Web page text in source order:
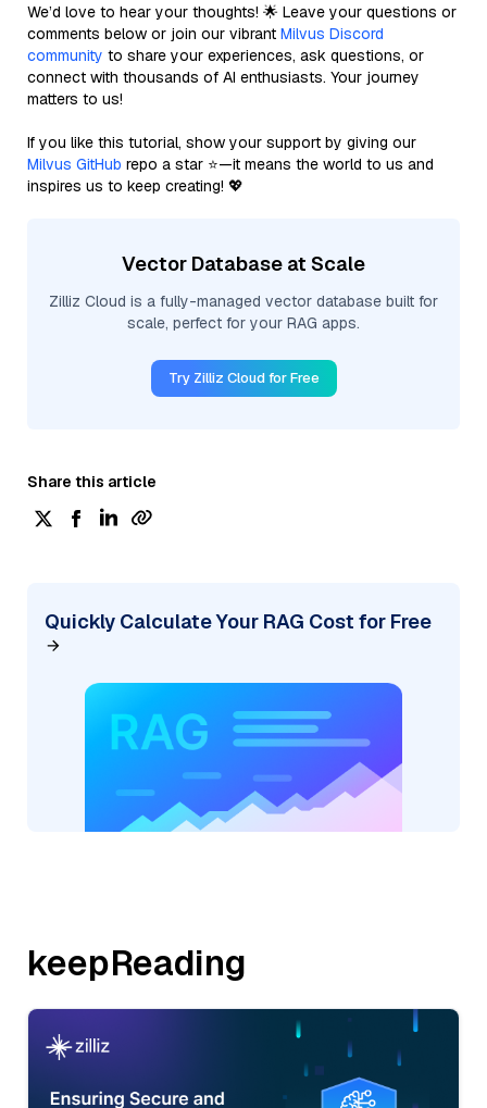
We’d love to hear your thoughts! 🌟 Leave your questions or
comments below or join our vibrant Milvus Discord
community to share your experiences, ask questions, or
connect with thousands of AI enthusiasts. Your journey
matters to us!
If you like this tutorial, show your support by giving our
Milvus GitHub repo a star ⭐—it means the world to us and
inspires us to keep creating! 💖
Vector Database at Scale
Zilliz Cloud is a fully-managed vector database built for
scale, perfect for your RAG apps.
Try Zilliz Cloud for Free
Share this article
Quickly Calculate Your RAG Cost for Free
keepReading